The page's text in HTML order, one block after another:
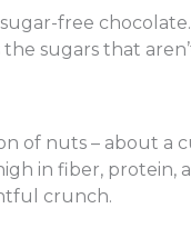
free
sugars that
of nuts – about a
in fiber, protein,
crunch.